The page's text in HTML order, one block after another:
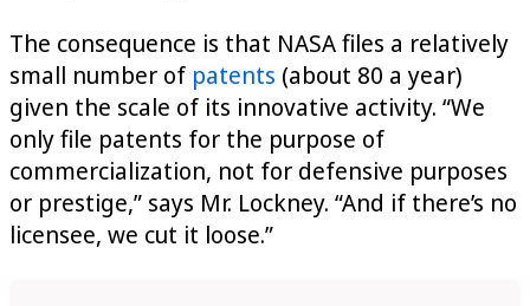
The consequence is that NASA files a relatively
small number of patents (about 80 a year)
given the scale of its innovative activity. “We
only file patents for the purpose of
commercialization, not for defensive purposes
or prestige,” says Mr. Lockney. “And if there’s no
licensee, we cut it loose.”